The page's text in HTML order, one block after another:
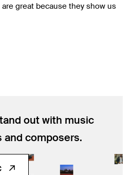
great because they show us
out with music
composers.